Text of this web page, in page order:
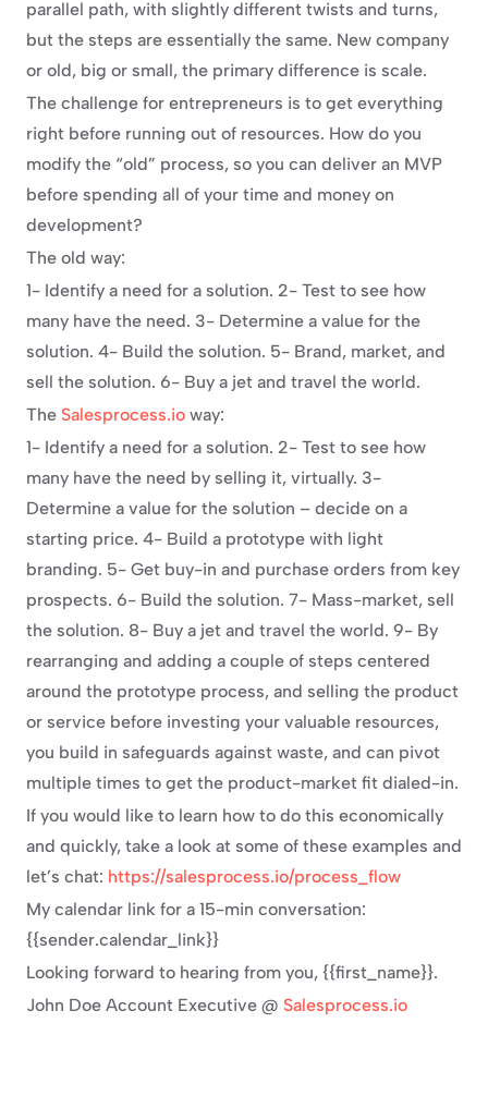
parallel path, with slightly different twists and turns,
but the steps are essentially the same. New company
or old, big or small, the primary difference is scale.
The challenge for entrepreneurs is to get everything
right before running out of resources. How do you
modify the “old” process, so you can deliver an MVP
before spending all of your time and money on
development?
The old way:
1- Identify a need for a solution. 2- Test to see how
many have the need. 3- Determine a value for the
solution. 4- Build the solution. 5- Brand, market, and
sell the solution. 6- Buy a jet and travel the world.
The Salesprocess.io way:
1- Identify a need for a solution. 2- Test to see how
many have the need by selling it, virtually. 3-
Determine a value for the solution – decide on a
starting price. 4- Build a prototype with light
branding. 5- Get buy-in and purchase orders from key
prospects. 6- Build the solution. 7- Mass-market, sell
the solution. 8- Buy a jet and travel the world. 9- By
rearranging and adding a couple of steps centered
around the prototype process, and selling the product
or service before investing your valuable resources,
you build in safeguards against waste, and can pivot
multiple times to get the product-market fit dialed-in.
If you would like to learn how to do this economically
and quickly, take a look at some of these examples and
let’s chat: https://salesprocess.io/process_flow
My calendar link for a 15-min conversation:
{{sender.calendar_link}}
Looking forward to hearing from you, {{first_name}}.
John Doe Account Executive @ Salesprocess.io